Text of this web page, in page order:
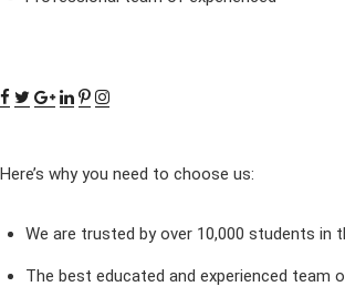
Here’s why you need to choose us:
We are trusted by over 10,000 students in
The best educated and experienced team